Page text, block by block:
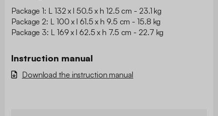
Package 1: L 132 x l 50.5 x h 12.5 cm - 23.1 kg
Package 2: L 100 x l 61.5 x h 9.5 cm - 15.8 kg
Package 3: L 169 x l 62.5 x h 7.5 cm - 22.7 kg
Instruction manual
Download the instruction manual